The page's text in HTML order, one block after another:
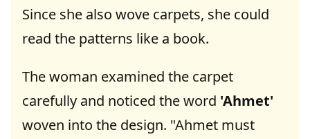
Since she also wove carpets, she could
read the patterns like a book.
The woman examined the carpet
carefully and noticed the word 'Ahmet'
woven into the design. "Ahmet must